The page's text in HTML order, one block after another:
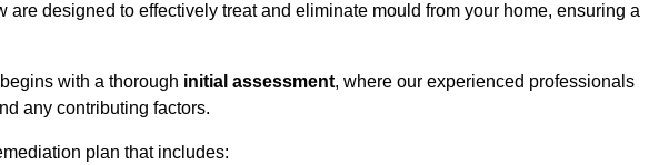
designed to effectively treat and eliminate mould from your home, ensuring a
with a thorough initial assessment, where our experienced professionals
any contributing factors.
plan that includes: